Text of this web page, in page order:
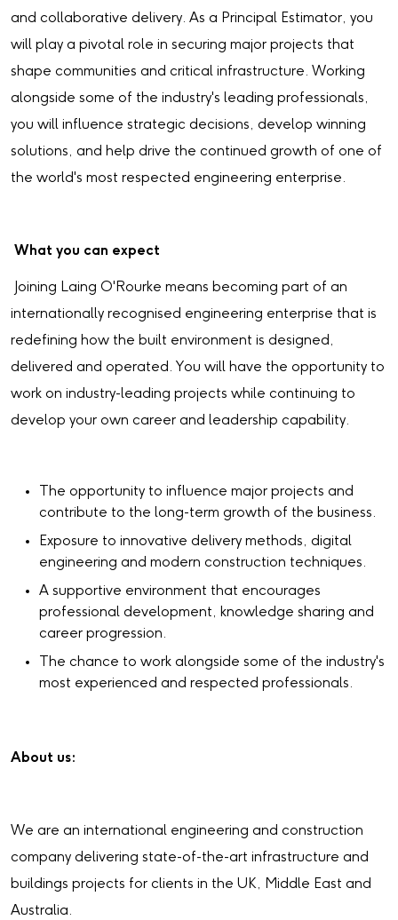
and collaborative delivery. As a Principal Estimator, you
will play a pivotal role in securing major projects that
shape communities and critical infrastructure. Working
alongside some of the industry's leading professionals,
you will influence strategic decisions, develop winning
solutions, and help drive the continued growth of one of
the world's most respected engineering enterprise.
What you can expect
Joining Laing O'Rourke means becoming part of an
internationally recognised engineering enterprise that is
redefining how the built environment is designed,
delivered and operated. You will have the opportunity to
work on industry-leading projects while continuing to
develop your own career and leadership capability.
The opportunity to influence major projects and
contribute to the long-term growth of the business.
Exposure to innovative delivery methods, digital
engineering and modern construction techniques.
A supportive environment that encourages
professional development, knowledge sharing and
career progression.
The chance to work alongside some of the industry's
most experienced and respected professionals.
About us:
We are an international engineering and construction
company delivering state-of-the-art infrastructure and
buildings projects for clients in the UK, Middle East and
Australia.